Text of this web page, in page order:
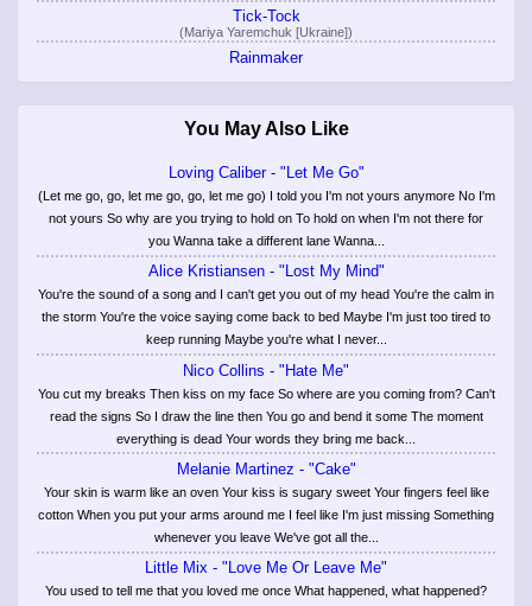
Tick-Tock
(Mariya Yaremchuk [Ukraine])
Rainmaker
You May Also Like
Loving Caliber - "Let Me Go"
(Let me go, go, let me go, go, let me go) I told you I'm not yours anymore No I'm
not yours So why are you trying to hold on To hold on when I'm not there for
you Wanna take a different lane Wanna...
Alice Kristiansen - "Lost My Mind"
You're the sound of a song and I can't get you out of my head You're the calm in
the storm You're the voice saying come back to bed Maybe I'm just too tired to
keep running Maybe you're what I never...
Nico Collins - "Hate Me"
You cut my breaks Then kiss on my face So where are you coming from? Can't
read the signs So I draw the line then You go and bend it some The moment
everything is dead Your words they bring me back...
Melanie Martinez - "Cake"
Your skin is warm like an oven Your kiss is sugary sweet Your fingers feel like
cotton When you put your arms around me I feel like I'm just missing Something
whenever you leave We've got all the...
Little Mix - "Love Me Or Leave Me"
You used to tell me that you loved me once What happened, what happened?